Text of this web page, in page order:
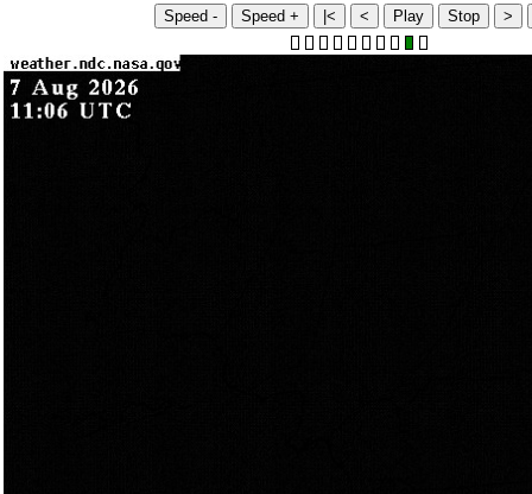
Speed - Speed + |< < Play Stop >